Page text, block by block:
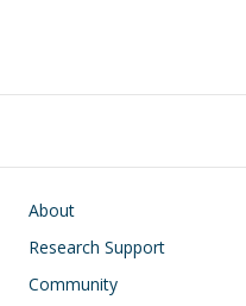
Main navigation
About
Research Support
Community